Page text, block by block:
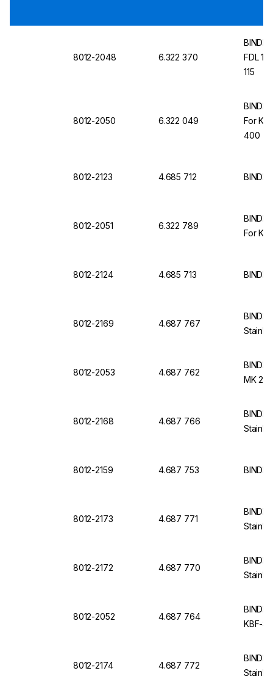
8012-2048 6.322 370
FDL
115
8012-2050 6.322 049
For
400
8012-2123 4.685 712
8012-2051 6.322 789
For
8012-2124 4.685 713
8012-2169 4.687 767
8012-2053 4.687 762
MK
8012-2168 4.687 766
8012-2159 4.687 753
8012-2173 4.687 771
8012-2172 4.687 770
8012-2052 4.687 764
KBF-S
8012-2174 4.687 772